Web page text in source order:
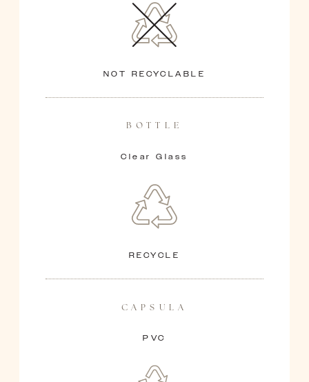
NOT RECYCLABLE
BOTTLE
Clear Glass
RECYCLE
CAPSULA
PVC